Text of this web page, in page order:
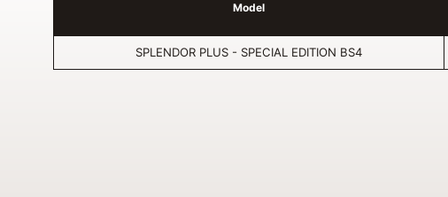
Model
SPLENDOR PLUS - SPECIAL EDITION BS4